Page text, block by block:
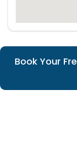
Book Your